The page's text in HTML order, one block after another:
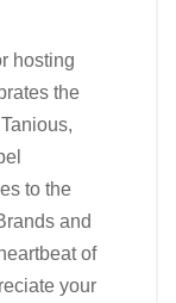
hosting
the
to the
and
of
your